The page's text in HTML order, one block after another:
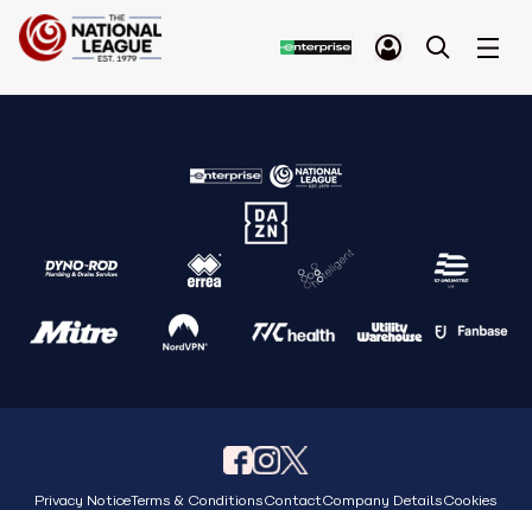
Privacy NoticeTerms & ConditionsContactCompany DetailsCookies